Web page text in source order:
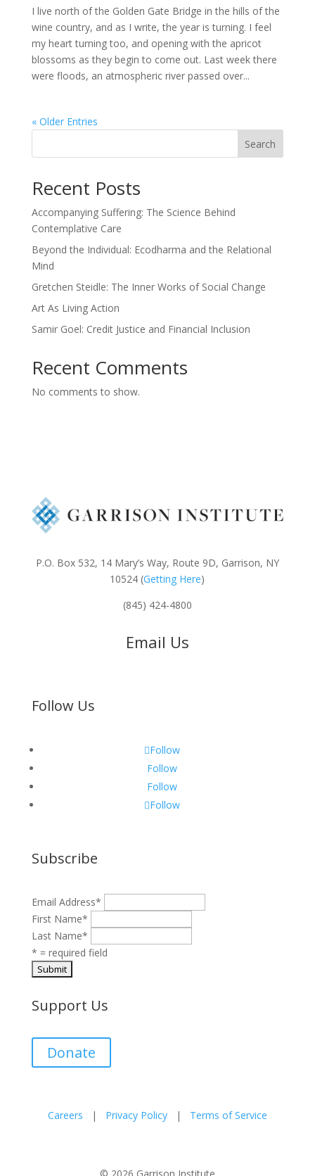
I live north of the Golden Gate Bridge in the hills of the
wine country, and as I write, the year is turning. I feel
my heart turning too, and opening with the apricot
blossoms as they begin to come out. Last week there
were floods, an atmospheric river passed over...
« Older Entries
Search
Recent Posts
Accompanying Suffering: The Science Behind
Contemplative Care
Beyond the Individual: Ecodharma and the Relational
Mind
Gretchen Steidle: The Inner Works of Social Change
Art As Living Action
Samir Goel: Credit Justice and Financial Inclusion
Recent Comments
No comments to show.
P.O. Box 532, 14 Mary’s Way, Route 9D, Garrison, NY
10524 (Getting Here)
(845) 424-4800
Email Us
Follow Us
Follow
Follow
Follow
Follow
Subscribe
Email Address*
First Name*
Last Name*
* = required field
Support Us
Donate
Careers | Privacy Policy | Terms of Service
© 2026 Garrison Institute